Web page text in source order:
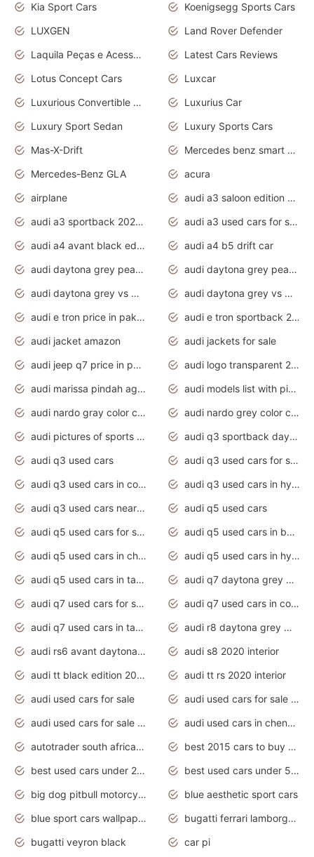
Kia Sport Cars
Koenigsegg Sports Cars
LUXGEN
Land Rover Defender
Laquila Peças e Acessórios
Latest Cars Reviews
Lotus Concept Cars
Luxcar
Luxurious Convertible Model
Luxurius Car
Luxury Sport Sedan
Luxury Sports Cars
Mas-X-Drift
Mercedes benz smart car
Mercedes-Benz GLA
acura
airplane
audi a3 saloon edition 1 daytona grey
audi a3 sportback 2020 daytona grey
audi a3 used cars for sale
audi a4 avant black edition 2020 daytona grey
audi a4 b5 drift car
audi daytona grey pearl paint code
audi daytona grey pearlescent
audi daytona grey vs manhattan grey
audi daytona grey vs monsoon grey
audi e tron price in pakistan 2020
audi e tron sportback 2020 interior
audi jacket amazon
audi jackets for sale
audi jeep q7 price in pakistan
audi logo transparent 2020
audi marissa pindah agama
audi models list with pictures
audi nardo gray color code
audi nardo grey color code
audi pictures of sports cars
audi q3 sportback daytona grey s line
audi q3 used cars
audi q3 used cars for sale uk
audi q3 used cars in coimbatore
audi q3 used cars in hyderabad
audi q3 used cars near me
audi q5 used cars
audi q5 used cars for sale uk
audi q5 used cars in bangalore
audi q5 used cars in chennai
audi q5 used cars in hyderabad
audi q5 used cars in tamilnadu
audi q7 daytona grey pearl effect
audi q7 used cars for sale
audi q7 used cars in coimbatore
audi q7 used cars in tamilnadu
audi r8 daytona grey matte
audi rs6 avant daytona grey matte
audi s8 2020 interior
audi tt black edition 2020 interior
audi tt rs 2020 interior
audi used cars for sale
audi used cars for sale by owner
audi used cars for sale in gauteng
audi used cars in chennai
autotrader south africa used cars
best 2015 cars to buy used
best used cars under 20000
best used cars under 5000
big dog pitbull motorcycles for sale
blue aesthetic sport cars
blue sport cars wallpaper
bugatti ferrari lamborghini sport cars
bugatti veyron black
car pi